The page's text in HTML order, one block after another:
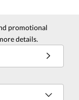
promotional
details.